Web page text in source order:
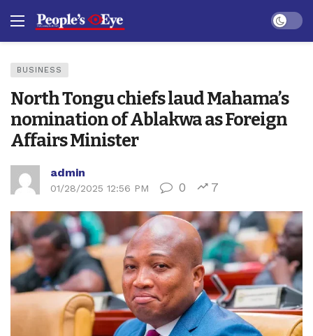
Dark
BUSINESS
North Tongu chiefs laud Mahama’s
nomination of Ablakwa as Foreign
Affairs Minister
admin
01/28/2025 12:56 PM 0 7